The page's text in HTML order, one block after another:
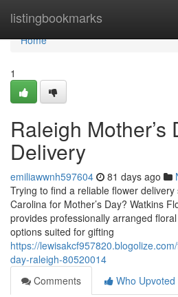
listingbookmarks
Home
Home
1
Raleigh Mother’s
Delivery
emiliawwnh597604 81 days ago
Trying to find a reliable flower
Carolina for Mother’s Day? Watkins
provides professionally arranged
options suited for gifting
https://
day-raleigh-80520014
Comments
Who Upvoted